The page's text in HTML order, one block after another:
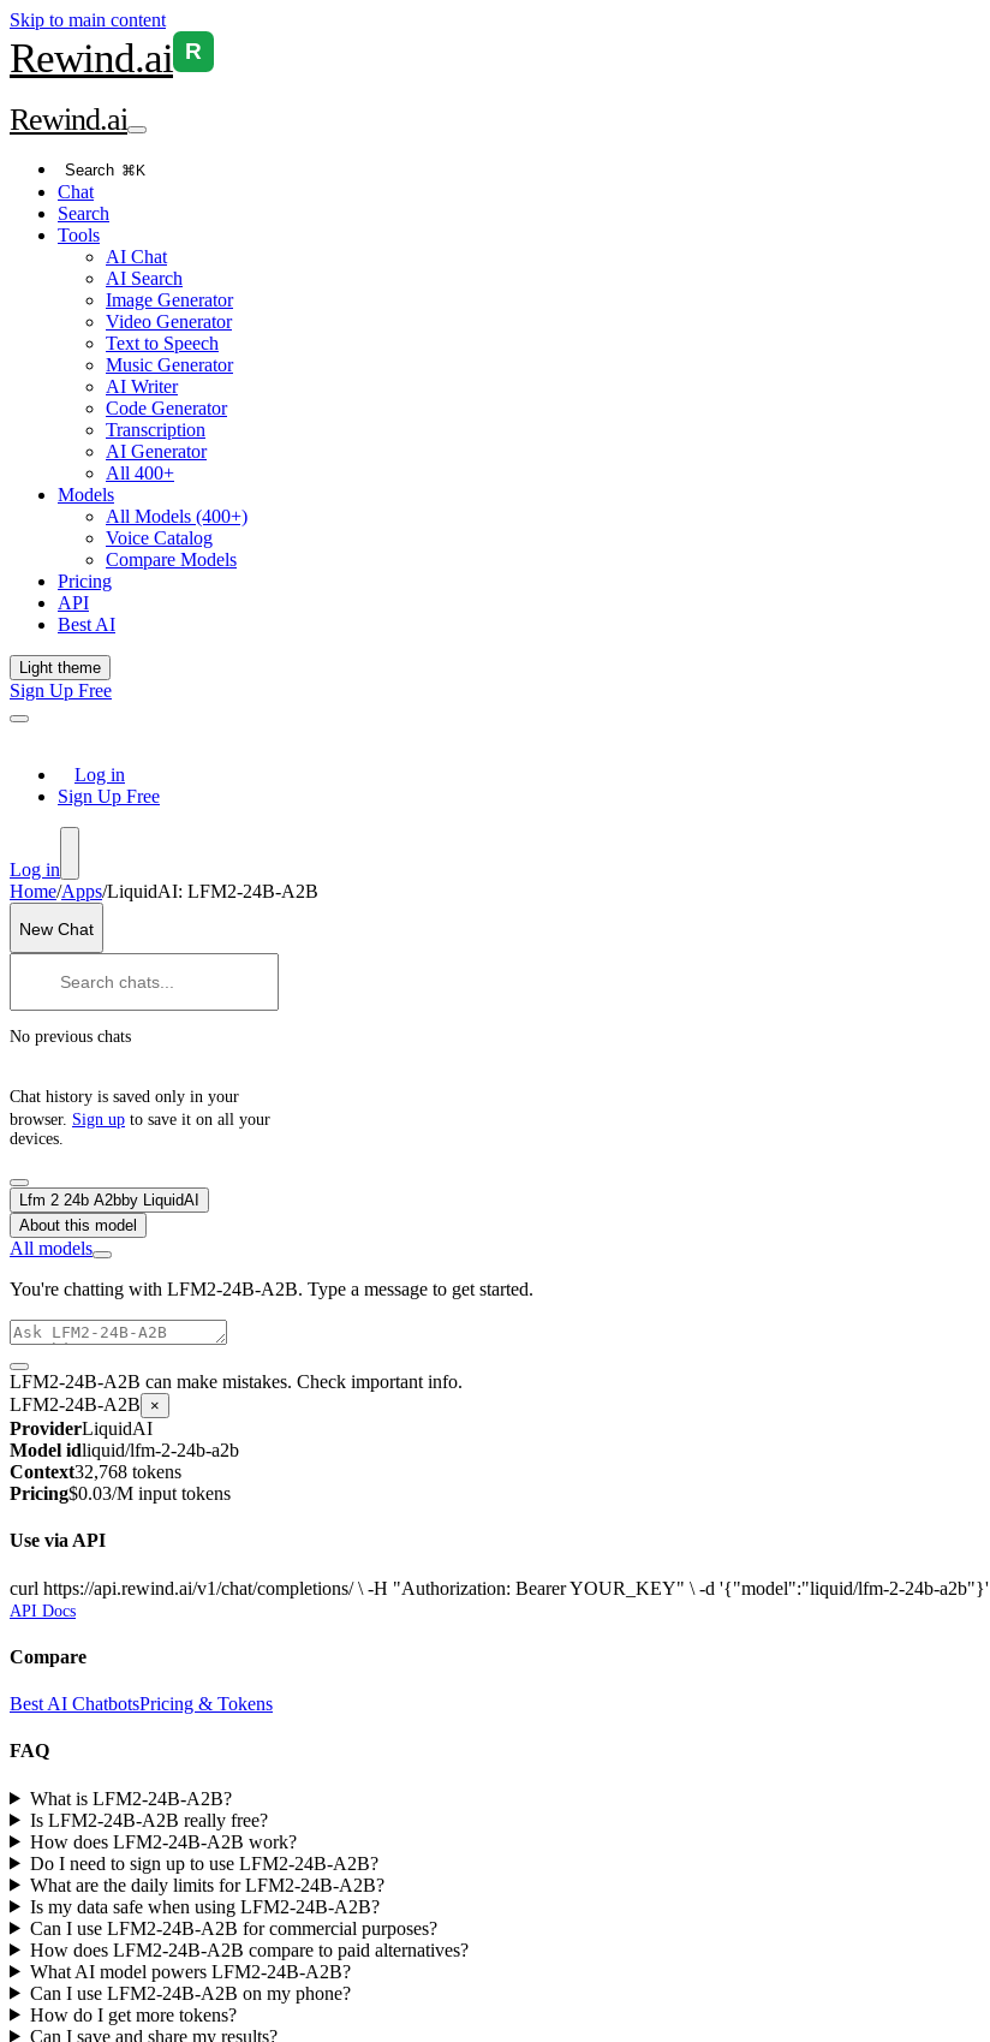
Skip to main content
Rewind.ai R
Rewind.ai
Search ⌘K
Chat
Search
Tools
AI Chat
AI Search
Image Generator
Video Generator
Text to Speech
Music Generator
AI Writer
Code Generator
Transcription
AI Generator
All 400+
Models
All Models (400+)
Voice Catalog
Compare Models
Pricing
API
Best AI
Light theme
Sign Up Free
Log in
Sign Up Free
Log in
Home/Apps/LiquidAI: LFM2-24B-A2B
New Chat
No previous chats
Chat history is saved only in your
browser. Sign up to save it on all your
devices.
Lfm 2 24b A2bby LiquidAI
About this model
All models
You're chatting with LFM2-24B-A2B. Type a message to get started.
LFM2-24B-A2B can make mistakes. Check important info.
LFM2-24B-A2B
×
ProviderLiquidAI
Model idliquid/lfm-2-24b-a2b
Context32,768 tokens
Pricing$0.03/M input tokens
Use via API
curl https://api.rewind.ai/v1/chat/completions/ \ -H "Authorization: Bearer YOUR_KEY" \ -d '{"model":"liquid/lfm-2-24b-a2b"}'
API Docs
Compare
Best AI ChatbotsPricing & Tokens
FAQ
What is LFM2-24B-A2B?
Is LFM2-24B-A2B really free?
How does LFM2-24B-A2B work?
Do I need to sign up to use LFM2-24B-A2B?
What are the daily limits for LFM2-24B-A2B?
Is my data safe when using LFM2-24B-A2B?
Can I use LFM2-24B-A2B for commercial purposes?
How does LFM2-24B-A2B compare to paid alternatives?
What AI model powers LFM2-24B-A2B?
Can I use LFM2-24B-A2B on my phone?
How do I get more tokens?
Can I save and share my results?